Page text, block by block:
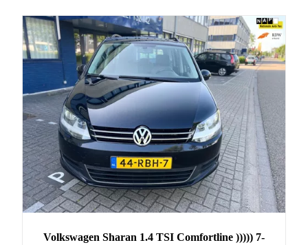
Volkswagen Sharan 1.4 TSI Comfortline ))))) 7-